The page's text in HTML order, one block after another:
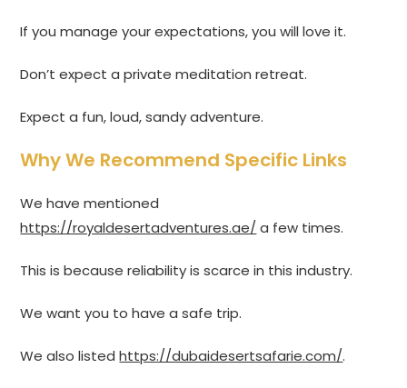
If you manage your expectations, you will love it.
Don’t expect a private meditation retreat.
Expect a fun, loud, sandy adventure.
Why We Recommend Specific Links
We have mentioned
https://royaldesertadventures.ae/ a few times.
This is because reliability is scarce in this industry.
We want you to have a safe trip.
We also listedhttps://dubaidesertsafarie.com/.